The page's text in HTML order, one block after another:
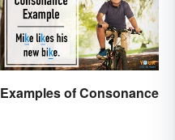
Examples of Consonance